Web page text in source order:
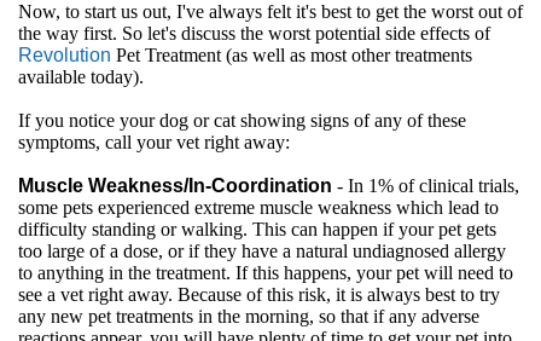
Now, to start us out, I've always felt it's best to get the worst out of
the way first. So let's discuss the worst potential side effects of
Revolution Pet Treatment (as well as most other treatments
available today).
If you notice your dog or cat showing signs of any of these
symptoms, call your vet right away:
Muscle Weakness/In-Coordination - In 1% of clinical trials,
some pets experienced extreme muscle weakness which lead to
difficulty standing or walking. This can happen if your pet gets
too large of a dose, or if they have a natural undiagnosed allergy
to anything in the treatment. If this happens, your pet will need to
see a vet right away. Because of this risk, it is always best to try
any new pet treatments in the morning, so that if any adverse